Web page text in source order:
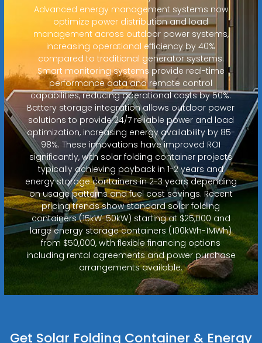
Advanced energy management systems now
optimize power distribution and load
management across outdoor power systems,
increasing operational efficiency by 40%
compared to traditional generator systems.
Smart monitoring systems provide real-time
performance data and remote control
capabilities, reducing operational costs by 50%.
Battery storage integration allows outdoor power
solutions to provide 24/7 reliable power and load
optimization, increasing energy availability by 85-
98%. These innovations have improved ROI
significantly, with solar folding container projects
typically achieving payback in 1-2 years and
energy storage containers in 2-3 years depending
on usage patterns and fuel cost savings. Recent
pricing trends show standard solar folding
containers (15kW-50kW) starting at $25,000 and
large energy storage containers (100kWh-1MWh)
from $50,000, with flexible financing options
including rental agreements and power purchase
arrangements available.
Get Solar Folding Container & Energy